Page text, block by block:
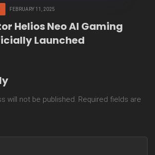
FEBRUARY 11, 2025
Helios Neo AI Gaming
Launched
will not be published. Required fields are